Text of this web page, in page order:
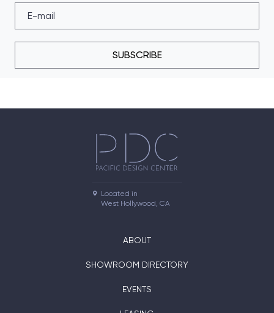
SUBSCRIBE
Located in
West Hollywood, CA
ABOUT
SHOWROOM DIRECTORY
EVENTS